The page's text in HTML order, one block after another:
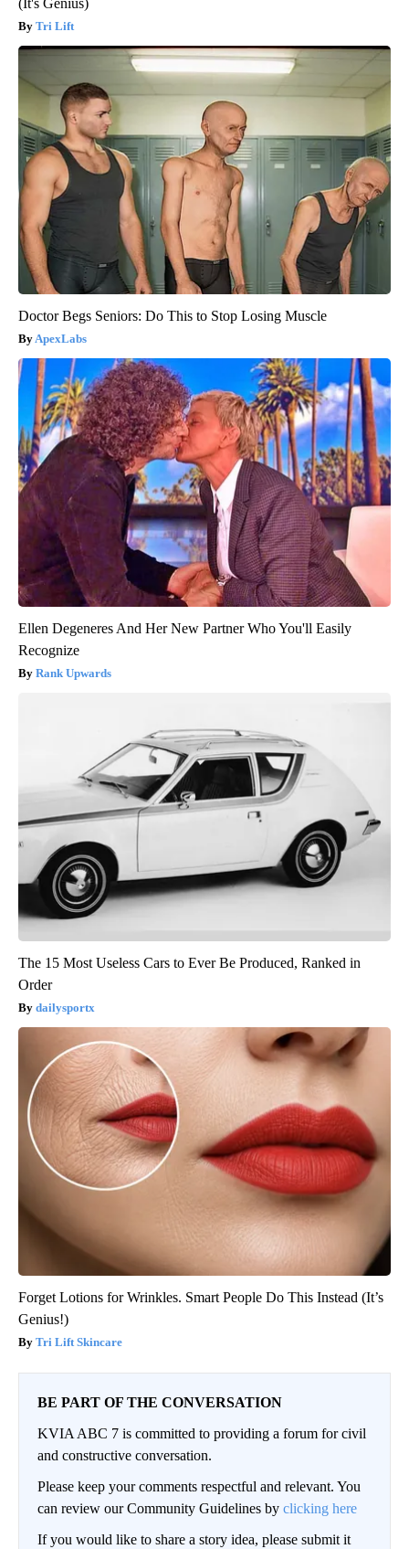
(It's Genius)
Tri Lift
Doctor Begs Seniors: Do This to Stop Losing Muscle
ApexLabs
Ellen Degeneres And Her New Partner Who You'll Easily
Recognize
Rank Upwards
The 15 Most Useless Cars to Ever Be Produced, Ranked in
Order
dailysportx
Forget Lotions for Wrinkles. Smart People Do This Instead (It’s
Genius!)
Tri Lift Skincare
BE PART OF THE CONVERSATION
KVIA ABC 7 is committed to providing a forum for civil
and constructive conversation.
Please keep your comments respectful and relevant. You
can review our Community Guidelines by clicking here
If you would like to share a story idea, please submit it